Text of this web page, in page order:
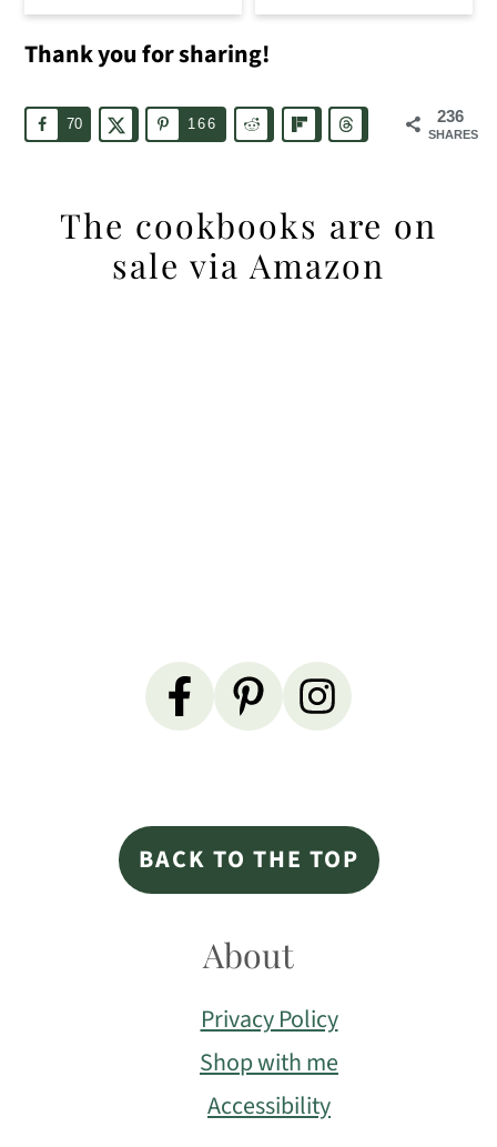
Thank you for sharing!
236
SHARES
70 166
The cookbooks are on
sale via Amazon
BACK TO THE TOP
About
Privacy Policy
Shop with me
Accessibility